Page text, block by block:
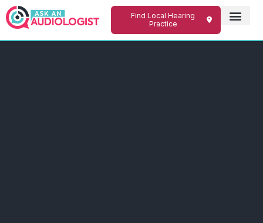
Find Local Hearing
Practice